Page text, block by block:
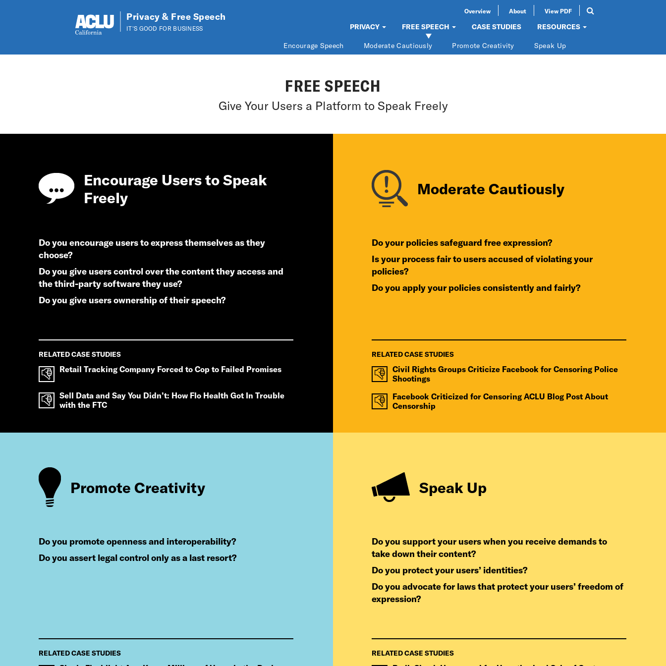
Privacy & Free Speech
IT'S GOOD FOR BUSINESS
Overview About View PDF
PRIVACY FREE SPEECH
Encourage Speech Moderate Cautiously Promote Creativity Speak Up
CASE STUDIES RESOURCES
FREE SPEECH
Give Your Users a Platform to Speak Freely
Encourage Users to Speak
Freely
do you encourage users to express themselves as they
choose?
do you give users control over the content they access and
the third-party software they use?
do you give users ownership of their speech?
RELATED CASE STUDIES
Retail Tracking Company Forced to Cop to Failed Promises
Sell Data and Say You Didn’t: How Flo Health Got In Trouble
with the FTC
Moderate Cautiously
do your policies safeguard free expression?
is your process fair to users accused of violating your
policies?
do you apply your policies consistently and fairly?
RELATED CASE STUDIES
Civil Rights Groups Criticize Facebook for Censoring Police
Shootings
Facebook Criticized for Censoring ACLU Blog Post About
Censorship
Promote Creativity
do you promote openness and interoperability?
do you assert legal control only as a last resort?
RELATED CASE STUDIES
Speak Up
do you support your users when you receive demands to
take down their content?
do you protect your users’ identities?
do you advocate for laws that protect your users’ freedom of
expression?
RELATED CASE STUDIES